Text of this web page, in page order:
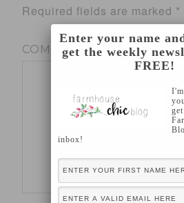
Required fields are marked *
COMMENT*
Enter your name
get the weekly
FREE!
inbox!